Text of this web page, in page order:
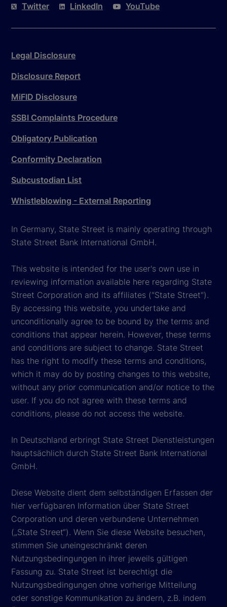
Twitter LinkedIn YouTube
Legal Disclosure
Disclosure Report
MiFID Disclosure
SSBI Complaints Procedure
Obligatory Publication
Conformity Declaration
Subcustodian List
Whistleblowing - External Reporting
In Germany, State Street is mainly operating through
State Street Bank International GmbH.
This website is intended for the user's own use in
reviewing information available here regarding State
Street Corporation and its affiliates ("State Street").
By accessing this website, you undertake and
unconditionally agree to be bound by the terms and
conditions that appear herein. However, these terms
and conditions are subject to change. State Street
has the right to modify these terms and conditions,
which it may do by posting changes to this website,
without any prior communication and/or notice to the
user. If you do not agree with these terms and
conditions, please do not access the website.
In Deutschland erbringt State Street Dienstleistungen
hauptsächlich durch State Street Bank International
GmbH.
Diese Website dient dem selbständigen Erfassen der
hier verfügbaren Information über State Street
Corporation und deren verbundene Unternehmen
(„State Street“). Wenn Sie diese Website besuchen,
stimmen Sie uneingeschränkt deren
Nutzungsbedingungen in ihrer jeweils gültigen
Fassung zu. State Street ist berechtigt die
Nutzungsbedingungen ohne vorherige Mitteilung
oder sonstige Kommunikation zu ändern, z.B. indem